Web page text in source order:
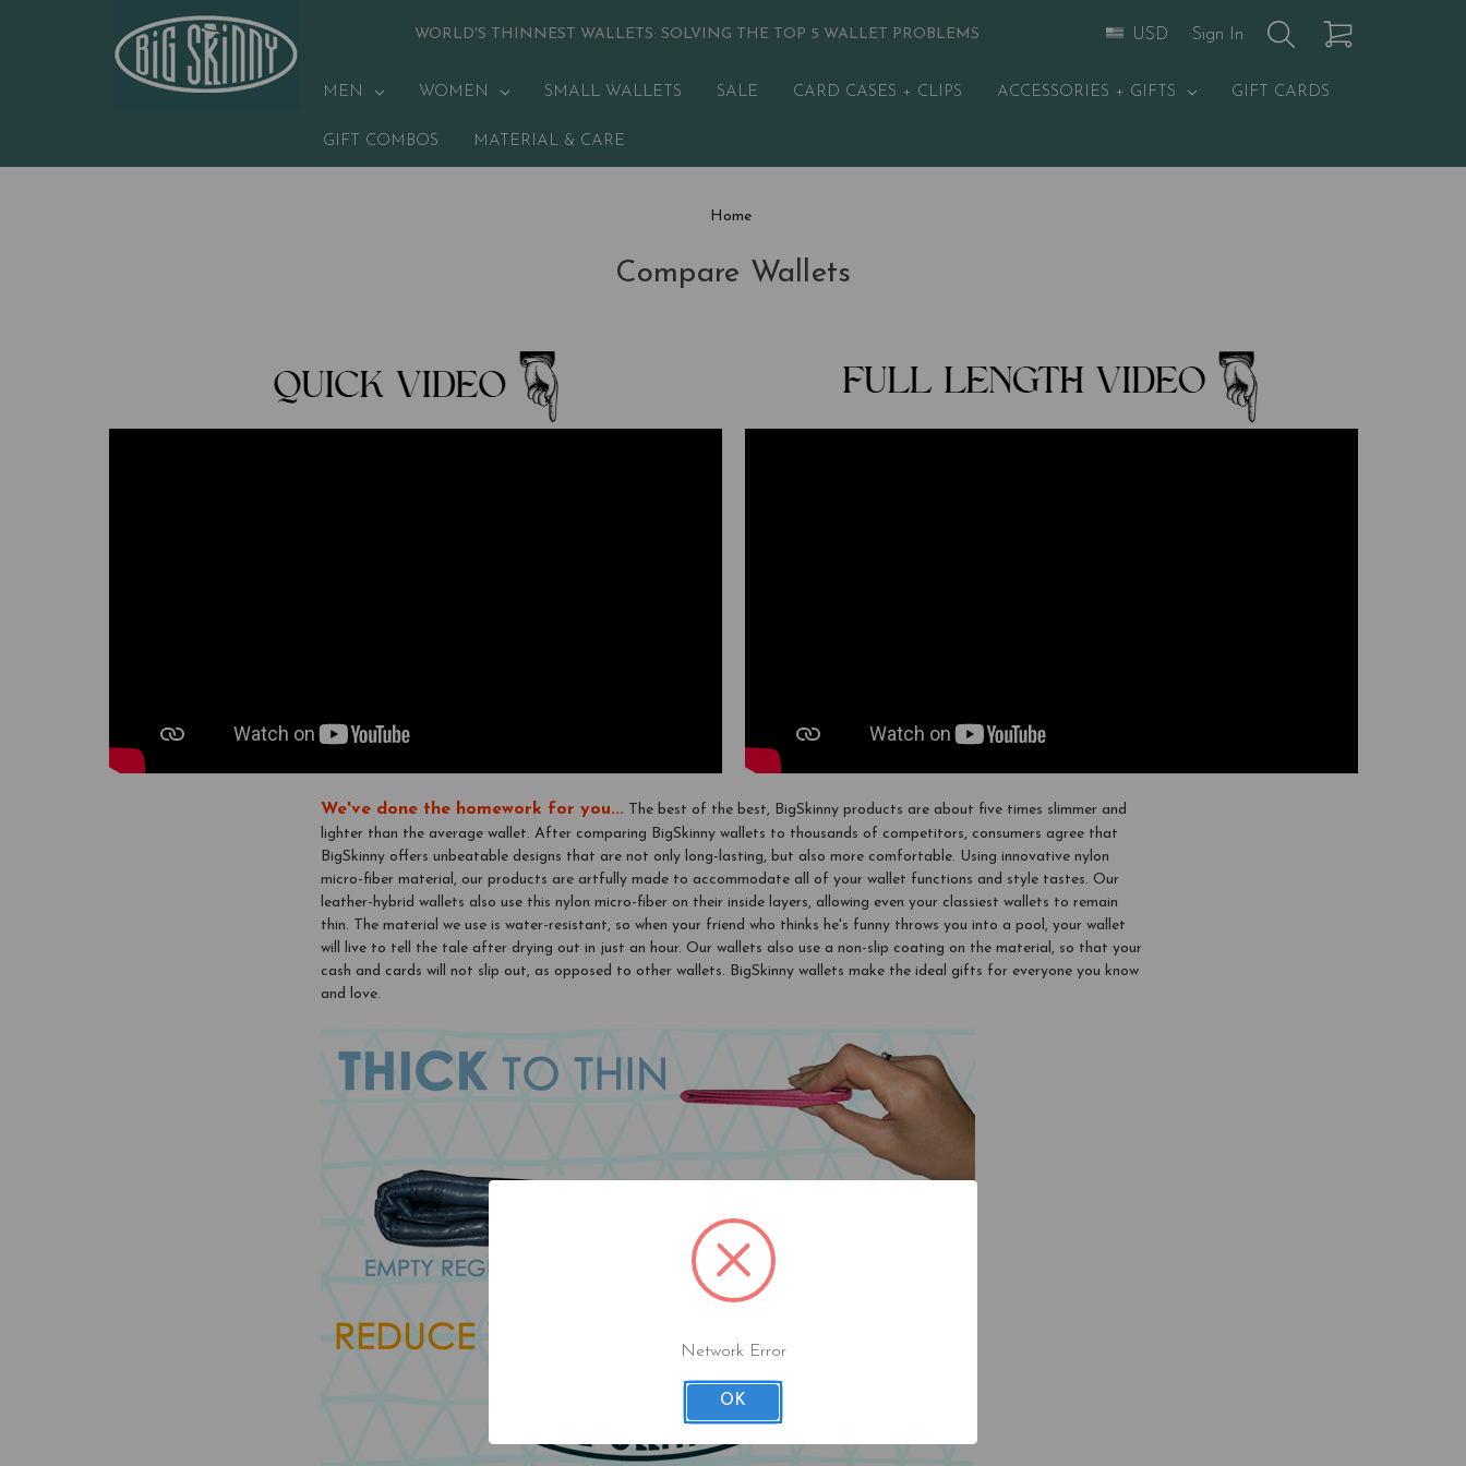
WORLD'S THINNEST WALLETS:SOLVING THE TOP 5 WALLET PROBLEMS USD Sign In
MEN WOMEN SMALL WALLETS SALE CARD CASES + CLIPS ACCESSORIES + GIFTS GIFT CARDS
GIFT COMBOS MATERIAL & CARE
Home
Compare Wallets
We've done the homework for you... The best of the best, BigSkinny products are about five times slimmer and
lighter than the average wallet. After comparing BigSkinny wallets to thousands of competitors, consumers agree that
BigSkinny offers unbeatable designs that are not only long-lasting, but also more comfortable. Using innovative nylon
micro-fiber material, our products are artfully made to accommodate all of your wallet functions and style tastes. Our
leather-hybrid wallets also use this nylon micro-fiber on their inside layers, allowing even your classiest wallets to remain
thin. The material we use is water-resistant, so when your friend who thinks he's funny throws you into a pool, your wallet
will live to tell the tale after drying out in just an hour. Our wallets also use a non-slip coating on the material, so that your
cash and cards will not slip out, as opposed to other wallets. BigSkinny wallets make the ideal gifts for everyone you know
and love.
Network Error
OK